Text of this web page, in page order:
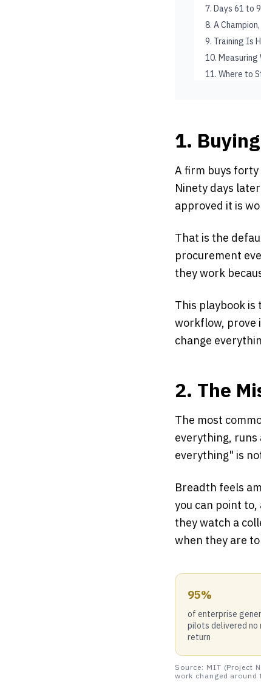
7. Days 61 to
8. A
9. Training Is
10.
11. Where to
1.
A firm buys forty
Ninety days
approved it is
That is the
procurement
they work
This playbook
workflow, prove
change
2. The
The most
everything, runs
everything" is
Breadth feels
you can point
they watch a
when they are
95%
of enterprise
pilots delivered no
return
Source: MIT (Project
work changed